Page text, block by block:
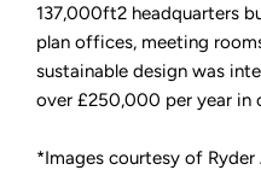
137,000ft2 headquarters
plan offices, meeting
sustainable design was
over £250,000 per year in
*Images courtesy of